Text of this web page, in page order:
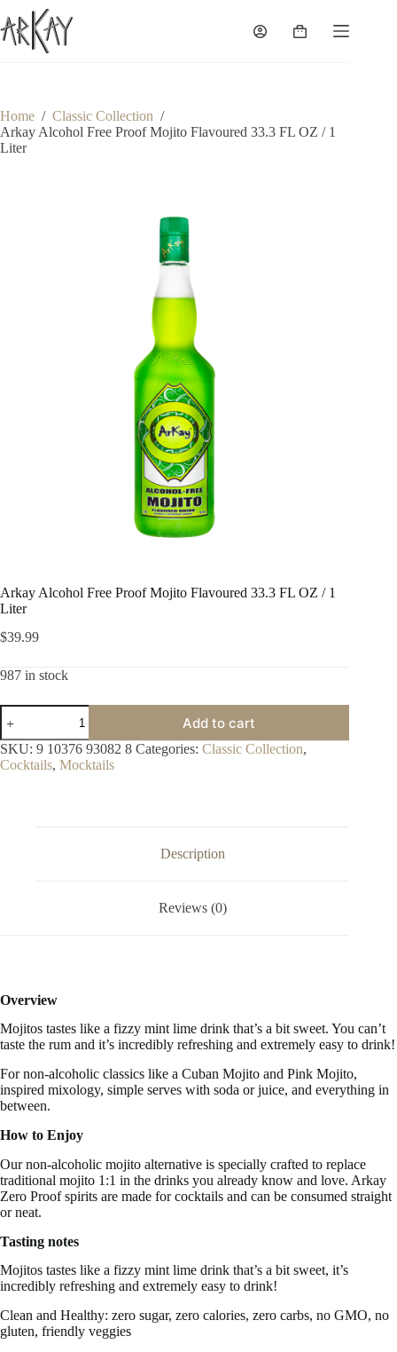
to
content
Shopping
Home / Classic Collection /
Arkay Alcohol Free Proof Mojito Flavoured 33.3 FL OZ / 1
Liter
Arkay Alcohol Free Proof Mojito Flavoured 33.3 FL OZ / 1
Liter
$39.99
987 in stock
Arkay
Alcohol
Free
Proof
Mojito
Add to cart
SKU: 9 10376 93082 8 Categories: Classic Collection,
Cocktails, Mocktails
Description
Reviews (0)
Overview
Mojitos tastes like a fizzy mint lime drink that’s a bit sweet. You can’t
taste the rum and it’s incredibly refreshing and extremely easy to drink!
For non-alcoholic classics like a Cuban Mojito and Pink Mojito,
inspired mixology, simple serves with soda or juice, and everything in
between.
How to Enjoy
Our non-alcoholic mojito alternative is specially crafted to replace
traditional mojito 1:1 in the drinks you already know and love. Arkay
Zero Proof spirits are made for cocktails and can be consumed straight
or neat.
Tasting notes
Mojitos tastes like a fizzy mint lime drink that’s a bit sweet, it’s
incredibly refreshing and extremely easy to drink!
Clean and Healthy: zero sugar, zero calories, zero carbs, no GMO, no
gluten, friendly veggies